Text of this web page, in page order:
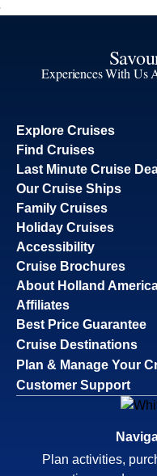
Experiences With Us
Explore Cruises
Find Cruises
Last Minute Cruise
Our Cruise Ships
Family Cruises
Holiday Cruises
Accessibility
Cruise Brochures
About Holland
Affiliates
Best Price Guarantee
Cruise Destinations
Plan & Manage Your
Customer Support
Plan activities,